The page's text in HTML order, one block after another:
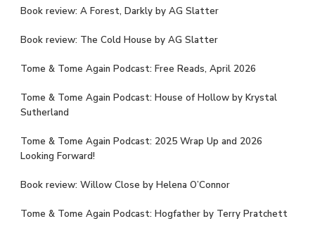
Book review: A Forest, Darkly by AG Slatter
Book review: The Cold House by AG Slatter
Tome & Tome Again Podcast: Free Reads, April 2026
Tome & Tome Again Podcast: House of Hollow by Krystal
Sutherland
Tome & Tome Again Podcast: 2025 Wrap Up and 2026
Looking Forward!
Book review: Willow Close by Helena O’Connor
Tome & Tome Again Podcast: Hogfather by Terry Pratchett